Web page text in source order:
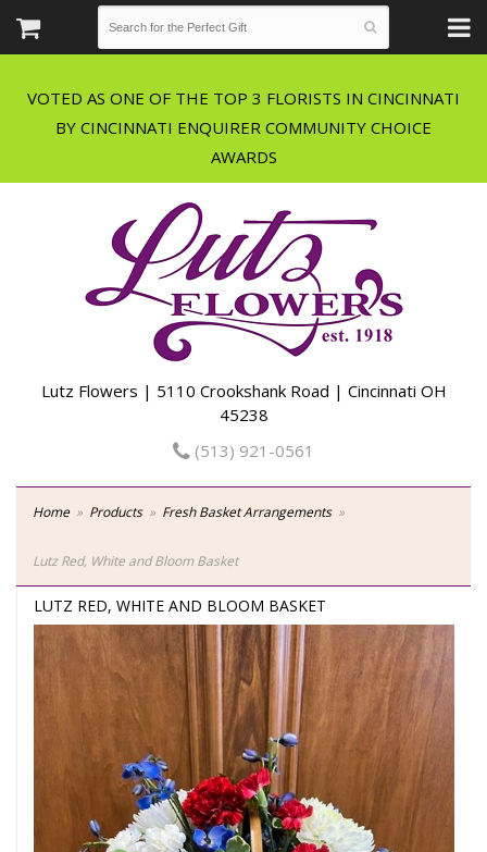
VOTED AS ONE OF THE TOP 3 FLORISTS IN CINCINNATI
BY CINCINNATI ENQUIRER COMMUNITY CHOICE
Lutz Flowers | 5110 Crookshank Road | Cincinnati OH
45238
(513) 921-0561
Home Products Fresh Basket Arrangements
Lutz Red, White and Bloom Basket
LUTZ RED, WHITE AND BLOOM BASKET